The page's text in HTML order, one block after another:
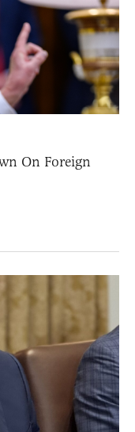
On Foreign